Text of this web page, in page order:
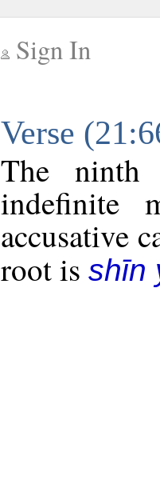
Sign In
Verse
The
indefinite
accusative
root is shīn